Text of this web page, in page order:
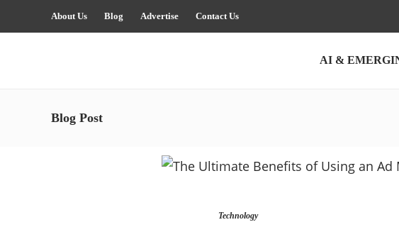
About Us Blog Advertise Contact Us
AI &
Blog Post
Technology